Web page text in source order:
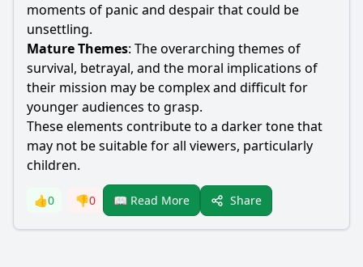
moments of panic and despair that could be
unsettling.
Mature Themes: The overarching themes of
survival, betrayal, and the moral implications of
their mission may be complex and difficult for
younger audiences to grasp.
These elements contribute to a darker tone that
may not be suitable for all viewers, particularly
children.
👍0 👎0 📖 Read More Share